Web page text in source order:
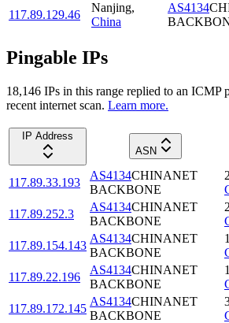
117.89.129.46
Nanjing,
China
AS4134
Pingable IPs
18,146 IPs in this range replied to an ICMP
recent internet scan. Learn more.
IP Address
ASN
117.89.33.193
AS4134CHINANET
BACKBONE
117.89.252.3
AS4134CHINANET
BACKBONE
117.89.154.143
AS4134CHINANET
BACKBONE
117.89.22.196
AS4134CHINANET
BACKBONE
117.89.172.145
AS4134CHINANET
BACKBONE